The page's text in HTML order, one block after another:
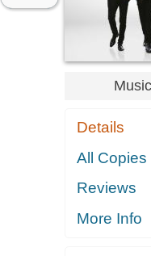
Details
All Copies
Reviews
More Info